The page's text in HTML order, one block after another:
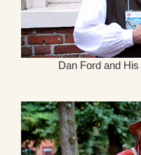
Dan Ford and